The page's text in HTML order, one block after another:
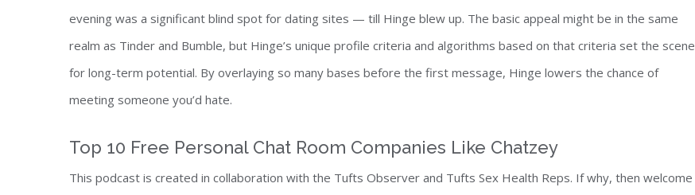
evening was a significant blind spot for dating sites — till Hinge blew up. The basic appeal might be in the same
realm as Tinder and Bumble, but Hinge’s unique profile criteria and algorithms based on that criteria set the scene
for long-term potential. By overlaying so many bases before the first message, Hinge lowers the chance of
meeting someone you’d hate.
Top 10 Free Personal Chat Room Companies Like Chatzey
This podcast is created in collaboration with the Tufts Observer and Tufts Sex Health Reps. If why, then welcome